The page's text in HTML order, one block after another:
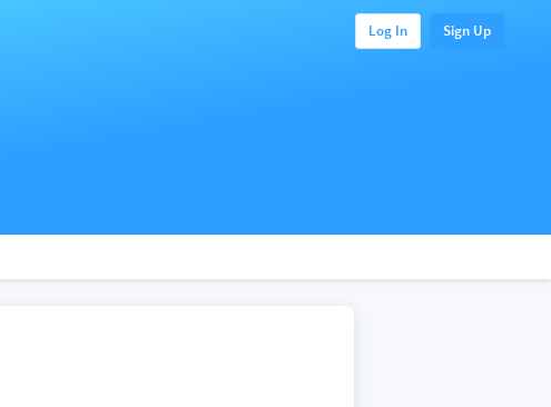
Log In Sign Up